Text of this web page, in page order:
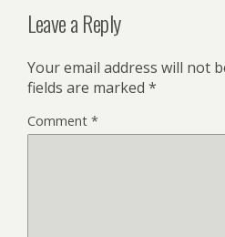
Leave a Reply
Your email address will not
fields are marked *
Comment *